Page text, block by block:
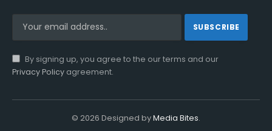
By signing up, you agree to the our terms and our
Privacy Policy agreement.
© 2026 Designed byMedia Bites.